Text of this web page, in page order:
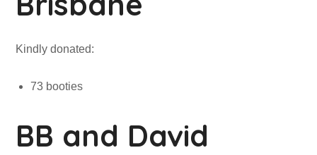
Kindly donated:
73 booties
BB and David